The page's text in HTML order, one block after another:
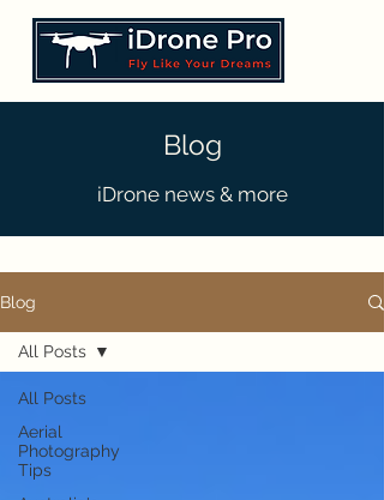
Blog
iDrone news & more
Blog
All Posts
Aerial
Photography
Tips
All Posts